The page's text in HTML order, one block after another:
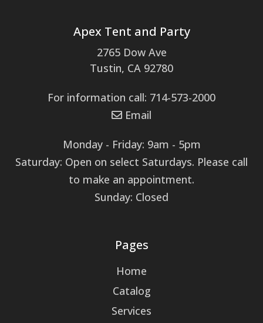
Apex Tent and Party
2765 Dow Ave
Tustin, CA 92780
For information call: 714-573-2000
Email
Monday - Friday: 9am - 5pm
Saturday: Open on select Saturdays. Please call
to make an appointment.
Sunday: Closed
Pages
Home
Catalog
Services